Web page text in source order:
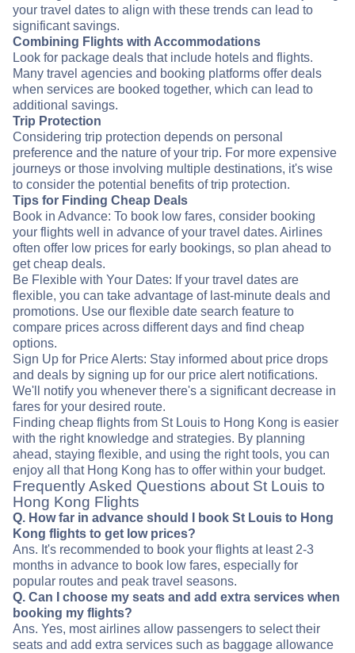
your travel dates to align with these trends can lead to
significant savings.
Combining Flights with Accommodations
Look for package deals that include hotels and flights.
Many travel agencies and booking platforms offer deals
when services are booked together, which can lead to
additional savings.
Trip Protection
Considering trip protection depends on personal
preference and the nature of your trip. For more expensive
journeys or those involving multiple destinations, it's wise
to consider the potential benefits of trip protection.
Tips for Finding Cheap Deals
Book in Advance: To book low fares, consider booking
your flights well in advance of your travel dates. Airlines
often offer low prices for early bookings, so plan ahead to
get cheap deals.
Be Flexible with Your Dates: If your travel dates are
flexible, you can take advantage of last-minute deals and
promotions. Use our flexible date search feature to
compare prices across different days and find cheap
options.
Sign Up for Price Alerts: Stay informed about price drops
and deals by signing up for our price alert notifications.
We'll notify you whenever there's a significant decrease in
fares for your desired route.
Finding cheap flights from St Louis to Hong Kong is easier
with the right knowledge and strategies. By planning
ahead, staying flexible, and using the right tools, you can
enjoy all that Hong Kong has to offer within your budget.
Frequently Asked Questions about St Louis to
Hong Kong Flights
Q. How far in advance should I book St Louis to Hong
Kong flights to get low prices?
Ans. It's recommended to book your flights at least 2-3
months in advance to book low fares, especially for
popular routes and peak travel seasons.
Q. Can I choose my seats and add extra services when
booking my flights?
Ans. Yes, most airlines allow passengers to select their
seats and add extra services such as baggage allowance